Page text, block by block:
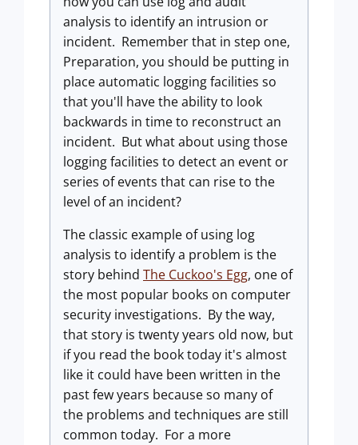
analysis to identify an intrusion or
incident. Remember that in step one,
Preparation, you should be putting in
place automatic logging facilities so
that you'll have the ability to look
backwards in time to reconstruct an
incident. But what about using those
logging facilities to detect an event or
series of events that can rise to the
level of an incident?
The classic example of using log
analysis to identify a problem is the
story behind The Cuckoo's Egg, one of
the most popular books on computer
security investigations. By the way,
that story is twenty years old now, but
if you read the book today it's almost
like it could have been written in the
past few years because so many of
the problems and techniques are still
common today. For a more